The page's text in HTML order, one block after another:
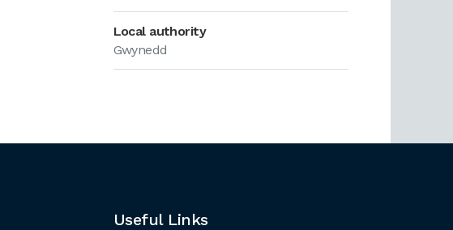
Local authority
Gwynedd
Useful Links